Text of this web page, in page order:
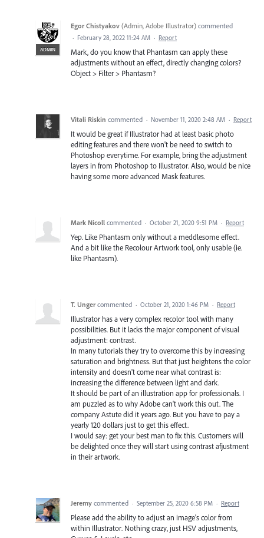
ADMIN
Egor Chistyakov (Admin, Adobe Illustrator) commented
· February 28, 2022 11:24 AM · Report
Mark, do you know that Phantasm can apply these
adjustments without an effect, directly changing colors?
Object > Filter > Phantasm?
Vitali Riskin commented · November 11, 2020 2:48 AM · Report
It would be great if Illustrator had at least basic photo
editing features and there won't be need to switch to
Photoshop everytime. For example, bring the adjustment
layers in from Photoshop to Illustrator. Also, would be nice
having some more advanced Mask features.
Mark Nicoll commented · October 21, 2020 9:51 PM · Report
Yep. Like Phantasm only without a meddlesome effect.
And a bit like the Recolour Artwork tool, only usable (ie.
like Phantasm).
T. Unger commented · October 21, 2020 1:46 PM · Report
Illustrator has a very complex recolor tool with many
possibilities. But it lacks the major component of visual
adjustment: contrast.
In many tutorials they try to overcome this by increasing
saturation and brightness. But that just heightens the color
intensity and doesn't come near what contrast is:
increasing the difference between light and dark.
It should be part of an illustration app for professionals. I
am puzzled as to why Adobe can't work this out. The
company Astute did it years ago. But you have to pay a
yearly 120 dollars just to get this effect.
I would say: get your best man to fix this. Customers will
be delighted once they will start using contrast afjustment
in their artwork.
Jeremy commented · September 25, 2020 6:58 PM · Report
Please add the ability to adjust an image's color from
within Illustrator. Nothing crazy, just HSV adjustments,